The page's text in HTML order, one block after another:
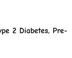
2 Diabetes, Pre-